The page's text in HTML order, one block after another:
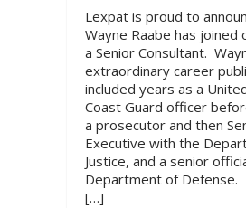
Lexpat is proud to
Wayne Raabe has joined
a Senior Consultant.
extraordinary career
included years as a
Coast Guard officer
a prosecutor and then
Executive with the
Justice, and a senior
Department of Defense.
[…]